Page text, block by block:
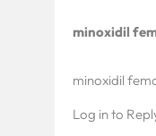
minoxidil
minoxidil
Log in to